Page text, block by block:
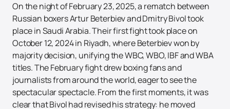
On the night of February 23, 2025, a rematch between
Russian boxers Artur Beterbiev and Dmitry Bivol took
place in Saudi Arabia. Their first fight took place on
October 12, 2024 in Riyadh, where Beterbiev won by
majority decision, unifying the WBC, WBO, IBF and WBA
titles. The February fight drew boxing fans and
journalists from around the world, eager to see the
spectacular spectacle. From the first moments, it was
clear that Bivol had revised his strategy: he moved